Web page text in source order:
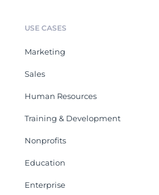
USE CASES
Marketing
Sales
Human Resources
Training & Development
Nonprofits
Education
Enterprise